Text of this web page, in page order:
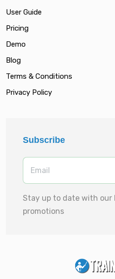
User Guide
Pricing
Demo
Blog
Terms & Conditions
Privacy Policy
Subscribe
Stay up to date with our
promotions